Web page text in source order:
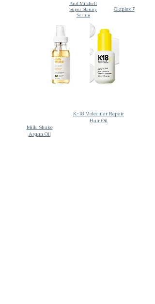
Paul Mitchell
Super Skinny
Serum
Olaplex 7
K-18 Molecular Repair
Hair Oil
Milk_Shake
Argan Oil